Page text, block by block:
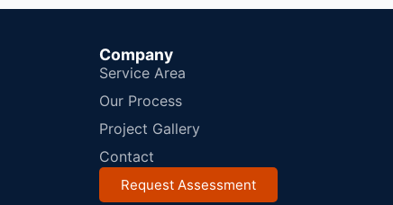
Company
Service Area
Our Process
Project Gallery
Contact
Request Assessment